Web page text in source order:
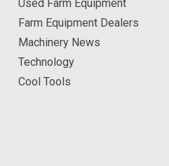
Used Farm Equipment
Farm Equipment Dealers
Machinery News
Technology
Cool Tools